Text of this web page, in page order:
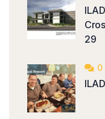
29
0